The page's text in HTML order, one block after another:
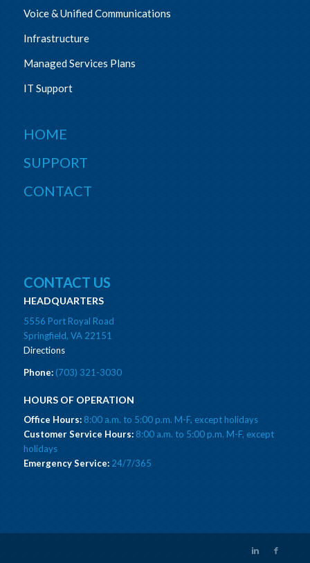
Voice & Unified Communications
Infrastructure
Managed Services Plans
IT Support
HOME
SUPPORT
CONTACT
CONTACT US
HEADQUARTERS
5556 Port Royal Road
Springfield, VA 22151
Directions
Phone:(703) 321-3030
HOURS OF OPERATION
Office Hours:8:00 a.m. to 5:00 p.m. M-F, except holidays
Customer Service Hours:8:00 a.m. to 5:00 p.m. M-F, except
holidays
Emergency Service:24/7/365